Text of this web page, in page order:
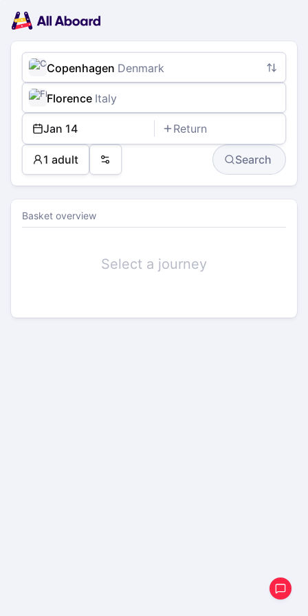
navigation
Tickets
Passengers
Payment
Copenhagen Denmark
Florence Italy
Jan 14 Return
1 adult Preferences Search
Basket overview
Select a journey